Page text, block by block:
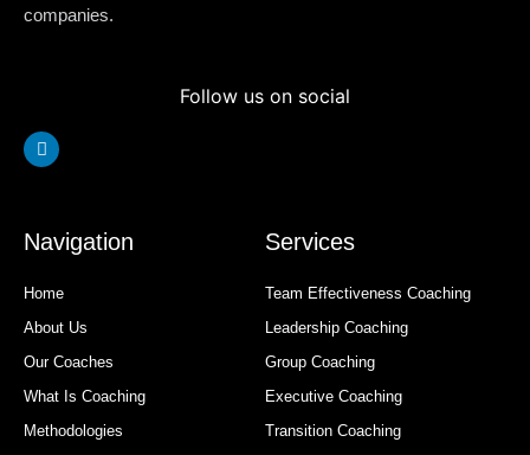
companies.
Follow us on social
Linkedin
Navigation
Home
About Us
Our Coaches
What Is Coaching
Methodologies
Services
Team Effectiveness Coaching
Leadership Coaching
Group Coaching
Executive Coaching
Transition Coaching